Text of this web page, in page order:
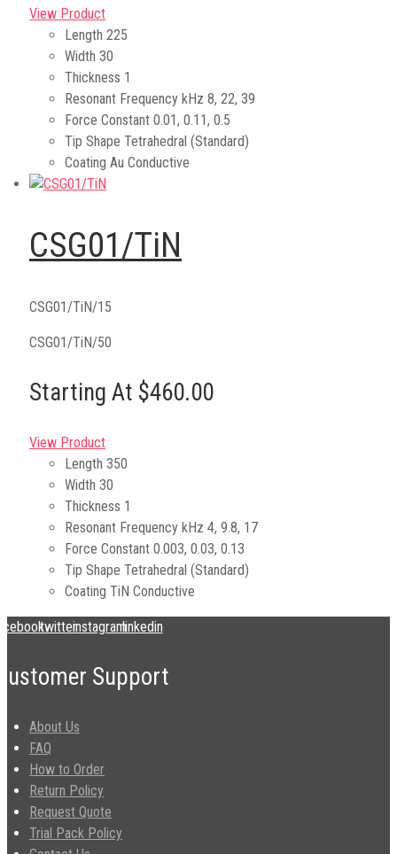
View Product
Length 225
Width 30
Thickness 1
Resonant Frequency kHz 8, 22, 39
Force Constant 0.01, 0.11, 0.5
Tip Shape Tetrahedral (Standard)
Coating Au Conductive
CSG01/TiN
CSG01/TiN/15
CSG01/TiN/50
Starting At $460.00
View Product
Length 350
Width 30
Thickness 1
Resonant Frequency kHz 4, 9.8, 17
Force Constant 0.003, 0.03, 0.13
Tip Shape Tetrahedral (Standard)
Coating TiN Conductive
twitterinstagramlinkedin
Support
About Us
FAQ
How to Order
Return Policy
Request Quote
Trial Pack Policy